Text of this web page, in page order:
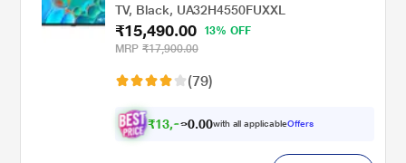
TV, Black, UA32H4550FUXXL
₹15,490.00
13% OFF
MRP ₹17,900.00
(79)
₹13,94 .00with all applicableOffers